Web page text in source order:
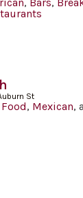
St
, Mexican,